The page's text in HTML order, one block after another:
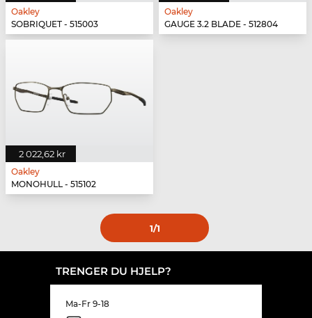
Oakley
SOBRIQUET - 515003
Oakley
GAUGE 3.2 BLADE - 512804
2 022,62 kr
Oakley
MONOHULL - 515102
1/1
TRENGER DU HJELP?
Ma-Fr 9-18